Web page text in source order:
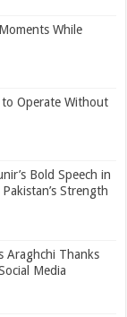
While
to Operate Without
Bold Speech in
Strength
Araghchi Thanks
Media